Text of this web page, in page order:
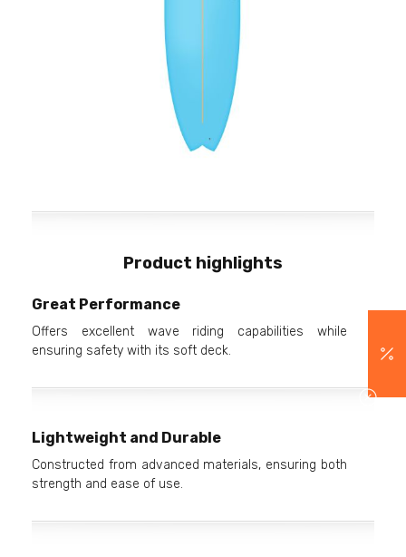
Product highlights
Great Performance
Offers excellent wave riding capabilities while
ensuring safety with its soft deck.
Lightweight and Durable
Constructed from advanced materials, ensuring both
strength and ease of use.